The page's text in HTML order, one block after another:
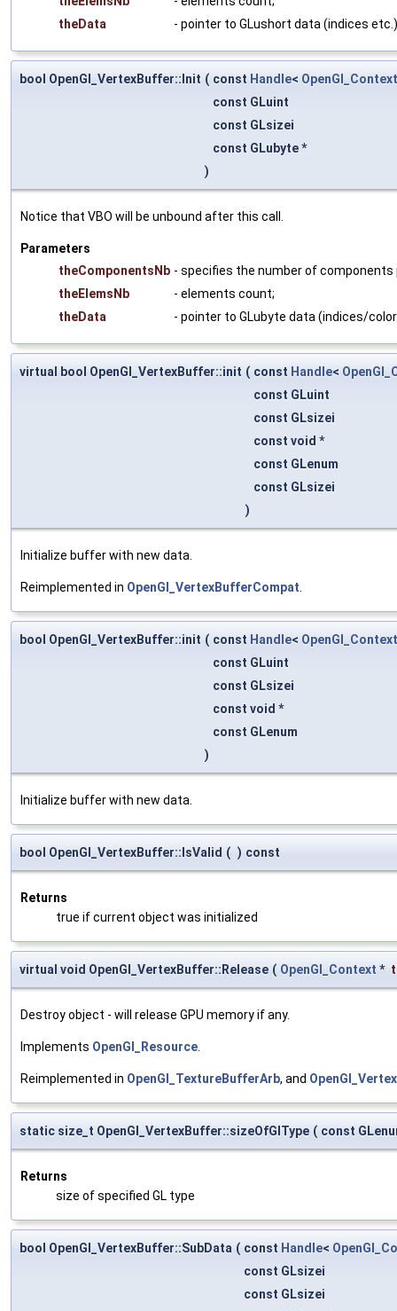
theData
- pointer to GLushort data (indices
bool OpenGl_VertexBuffer::Init ( const Handle< OpenGl_Context
const GLuint
const GLsizei
const GLubyte *
)
Notice that VBO will be unbound after this call.
Parameters
theComponentsNb - specifies the number of components
theElemsNb
- elements count;
theData
- pointer to GLubyte data (indices/
virtual bool OpenGl_VertexBuffer::init ( const Handle<
const GLuint
const GLsizei
const void *
const GLenum
const GLsizei
)
Initialize buffer with new data.
Reimplemented in OpenGl_VertexBufferCompat
bool OpenGl_VertexBuffer::init ( const Handle< OpenGl_Context
const GLuint
const GLsizei
const void *
const GLenum
)
Initialize buffer with new data.
bool OpenGl_VertexBuffer::IsValid ( ) const
Returns
true if current object was initialized
virtual void OpenGl_VertexBuffer::Release ( OpenGl_Context *
Destroy object - will release GPU memory if any.
Implements OpenGl_Resource
Reimplemented in OpenGl_TextureBufferArb, and
static size_t OpenGl_VertexBuffer::sizeOfGlType ( const
Returns
size of specified GL type
bool OpenGl_VertexBuffer::SubData ( const Handle<
const GLsizei
const GLsizei